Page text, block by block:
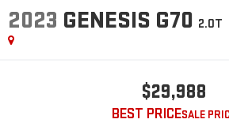
2023 GENESIS G70 2.0T
$29,988
BEST PRICE